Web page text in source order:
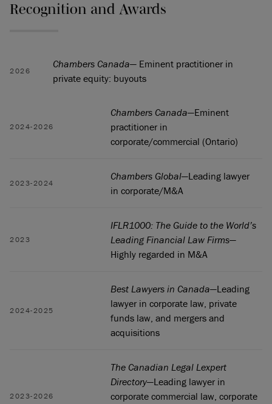
Recognition and Awards
2026
Chambers Canada— Eminent practitioner in
private equity: buyouts
2024-2026
Chambers Canada—Eminent
practitioner in
corporate/commercial (Ontario)
2023-2024
Chambers Global—Leading lawyer
in corporate/M&A
2023
IFLR1000: The Guide to the World’s
Leading Financial Law Firms—
Highly regarded in M&A
2024-2025
Best Lawyers in Canada—Leading
lawyer in corporate law, private
funds law, and mergers and
acquisitions
2023-2026
The Canadian Legal Lexpert
Directory—Leading lawyer in
corporate commercial law, corporate